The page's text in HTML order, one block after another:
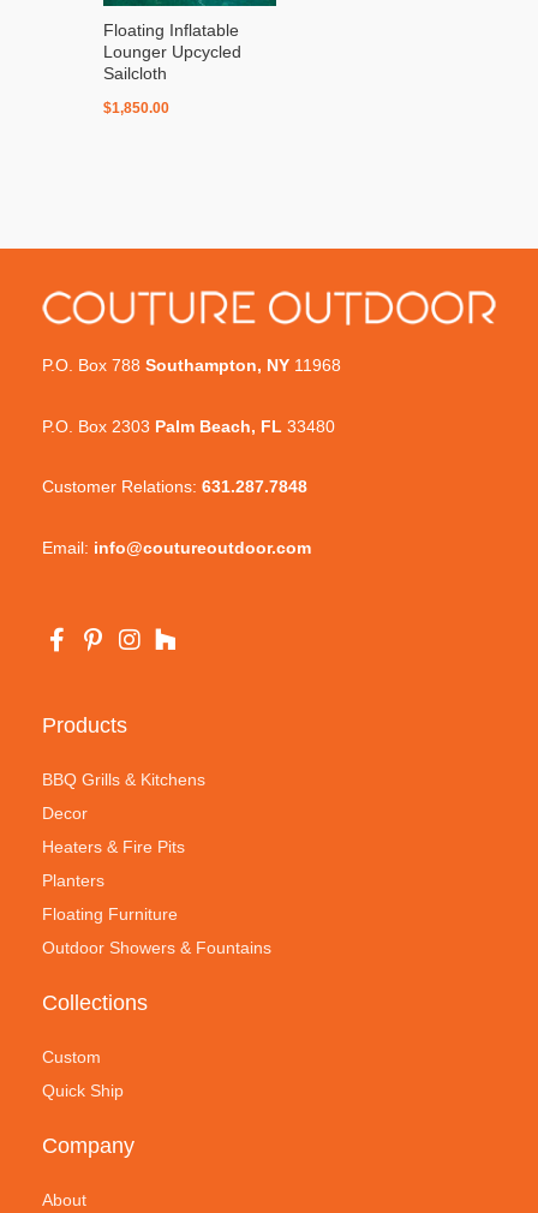
Floating Inflatable
Lounger Upcycled
Sailcloth
$1,850.00
P.O. Box 788 Southampton, NY 11968
P.O. Box 2303 Palm Beach, FL 33480
Customer Relations: 631.287.7848
Email: info@coutureoutdoor.com
Products
BBQ Grills & Kitchens
Decor
Heaters & Fire Pits
Planters
Floating Furniture
Outdoor Showers & Fountains
Collections
Custom
Quick Ship
Company
About